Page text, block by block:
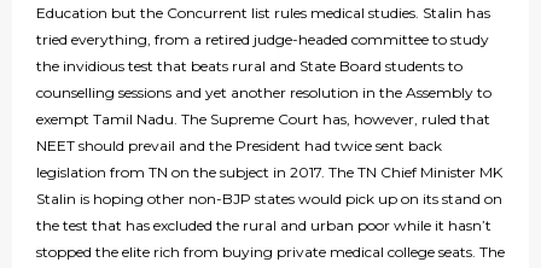
Education but the Concurrent list rules medical studies. Stalin has
tried everything, from a retired judge-headed committee to study
the invidious test that beats rural and State Board students to
counselling sessions and yet another resolution in the Assembly to
exempt Tamil Nadu. The Supreme Court has, however, ruled that
NEET should prevail and the President had twice sent back
legislation from TN on the subject in 2017. The TN Chief Minister MK
Stalin is hoping other non-BJP states would pick up on its stand on
the test that has excluded the rural and urban poor while it hasn’t
stopped the elite rich from buying private medical college seats. The